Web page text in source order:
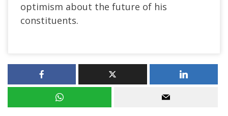
optimism about the future of his
constituents.